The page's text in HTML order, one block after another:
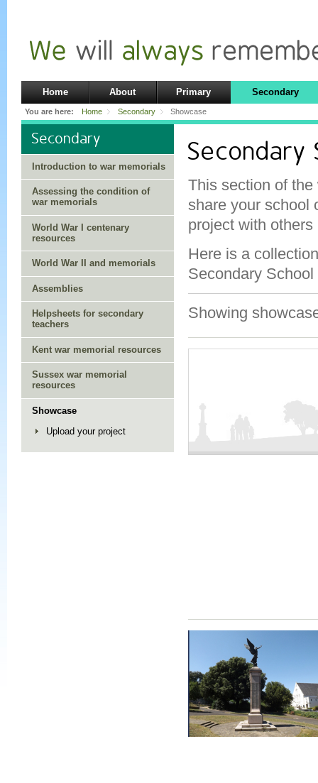
Home About Primary Secondary
You are here: Home Secondary Showcase
Secondary
Introduction to war memorials
Assessing the condition of
war memorials
World War I centenary
resources
World War II and memorials
Assemblies
Helpsheets for secondary
teachers
Kent war memorial resources
Sussex war memorial
resources
Showcase
Upload your project
Secondary
This section of
share your school
project with
Here is a
Secondary
Showing